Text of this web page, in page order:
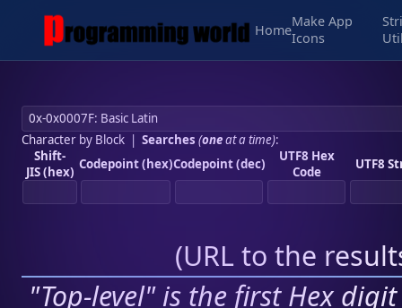
Home
Make App
Icons
Character by Block| Searches (oneat a time):
Shift-
JIS (hex) Codepoint (hex)Codepoint (dec)
UTF8 Hex
Code
UTF8
(URL to the
"Top-level" is the first Hex